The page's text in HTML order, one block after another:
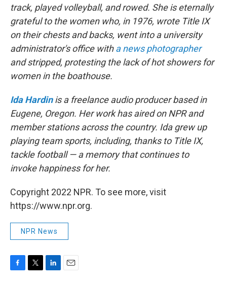
track, played volleyball, and rowed. She is eternally
grateful to the women who, in 1976, wrote Title IX
on their chests and backs, went into a university
administrator's office witha news photographer
and stripped, protesting the lack of hot showers for
women in the boathouse.
Ida Hardinis a freelance audio producer based in
Eugene, Oregon. Her work has aired on NPR and
member stations across the country. Ida grew up
playing team sports, including, thanks to Title IX,
tackle football — a memory that continues to
invoke happiness for her.
Copyright 2022 NPR. To see more, visit
https://www.npr.org.
NPR News